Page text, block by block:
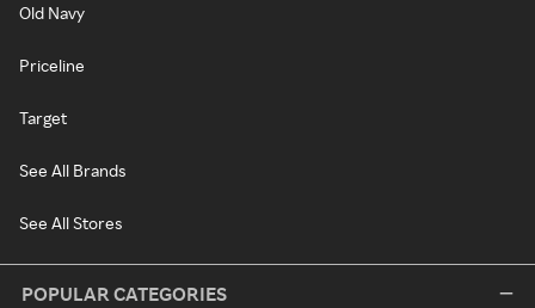
Old Navy
Priceline
Target
See All Brands
See All Stores
POPULAR CATEGORIES